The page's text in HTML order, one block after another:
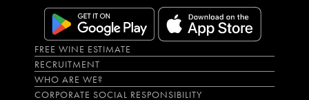
FREE WINE ESTIMATE
RECRUITMENT
WHO ARE WE?
CORPORATE SOCIAL RESPONSIBILITY